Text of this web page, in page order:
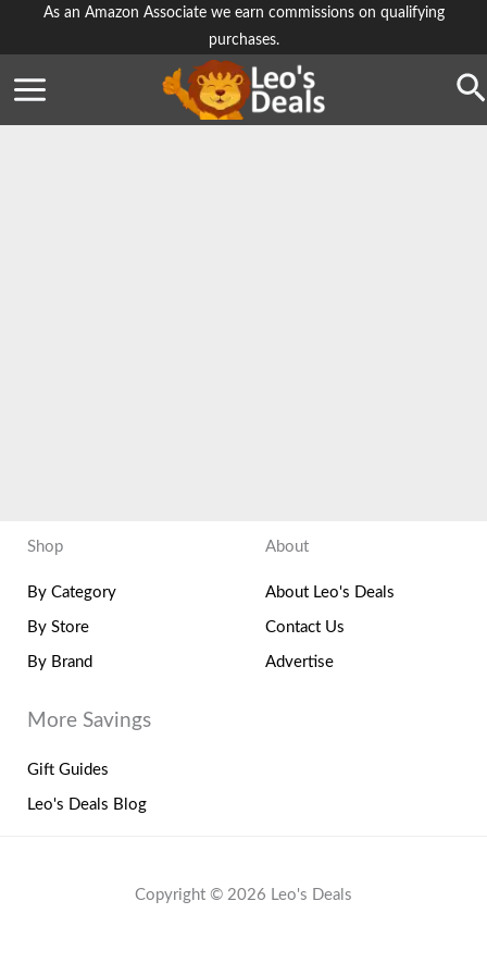
As an Amazon Associate we earn commissions on qualifying
purchases.
Shop
By Category
By Store
By Brand
About
About Leo's Deals
Contact Us
Advertise
More Savings
Gift Guides
Leo's Deals Blog
Copyright © 2026 Leo's Deals